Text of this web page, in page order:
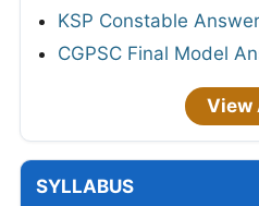
KSP Constable
CGPSC Final Model
View
SYLLABUS